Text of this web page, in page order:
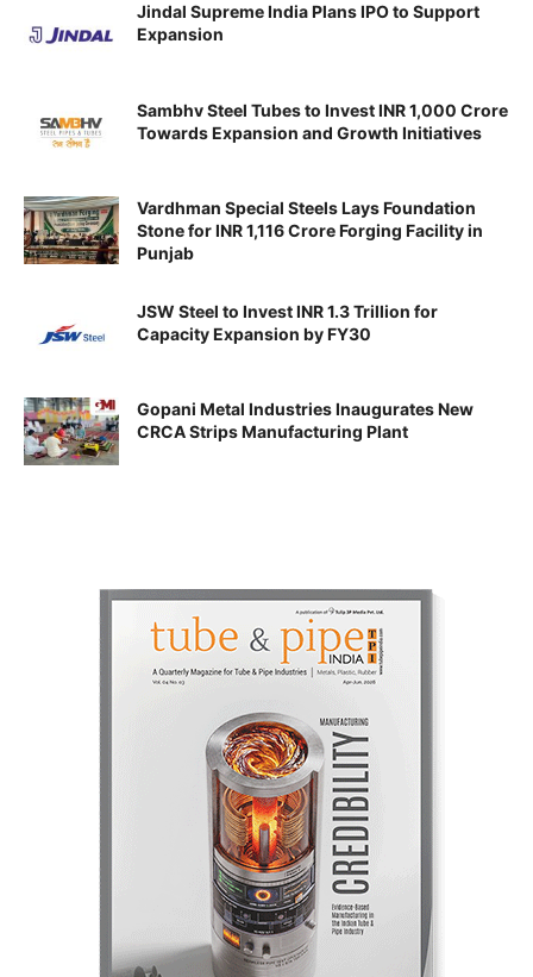
Jindal Supreme India Plans IPO to Support
Expansion
Sambhv Steel Tubes to Invest INR 1,000 Crore
Towards Expansion and Growth Initiatives
Vardhman Special Steels Lays Foundation
Stone for INR 1,116 Crore Forging Facility in
Punjab
JSW Steel to Invest INR 1.3 Trillion for
Capacity Expansion by FY30
Gopani Metal Industries Inaugurates New
CRCA Strips Manufacturing Plant